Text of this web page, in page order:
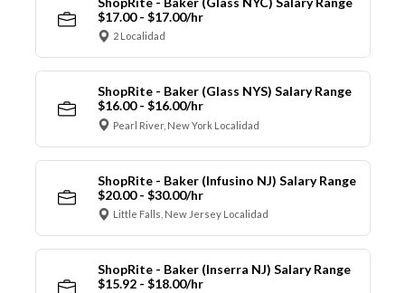
$17.00 - $17.00/hr
2 Localidad
ShopRite - Baker (Glass NYS) Salary Range
$16.00 - $16.00/hr
Pearl River, New York Localidad
ShopRite - Baker (Infusino NJ) Salary Range
$20.00 - $30.00/hr
Little Falls, New Jersey Localidad
ShopRite - Baker (Inserra NJ) Salary Range
$15.92 - $18.00/hr